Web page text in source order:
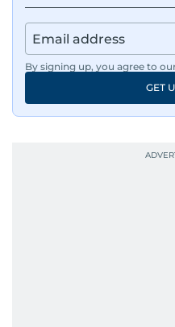
By signing up, you agree to
GET